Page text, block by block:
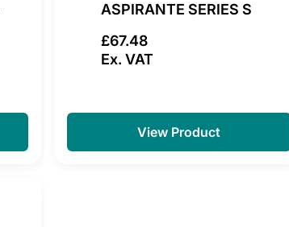
ASPIRANTE SERIES S
£67.48
Ex. VAT
View Product